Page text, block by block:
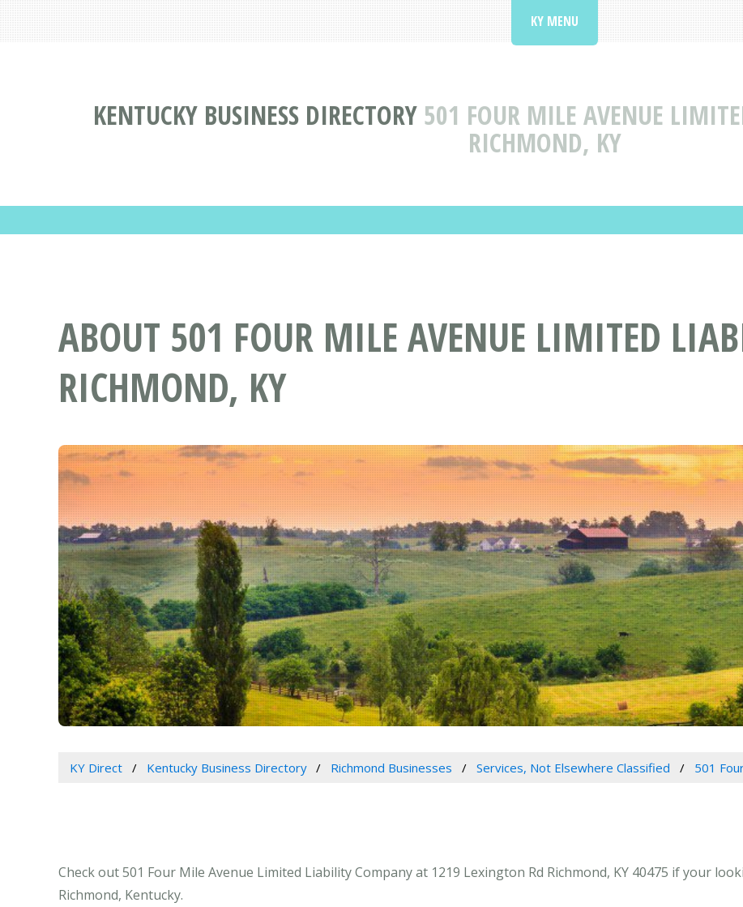
KENTUCKY BUSINESS DIRECTORY 501 FOUR MILE AVENUE
RICHMOND, KY
KY MENU
ABOUT 501 FOUR MILE AVENUE LIMITED
RICHMOND, KY
KY Direct Kentucky Business Directory Richmond Businesses Services, Not Elsewhere Classified 501
Check out 501 Four Mile Avenue Limited Liability Company at 1219 Lexington Rd Richmond, KY 40475 if your
Richmond, Kentucky.